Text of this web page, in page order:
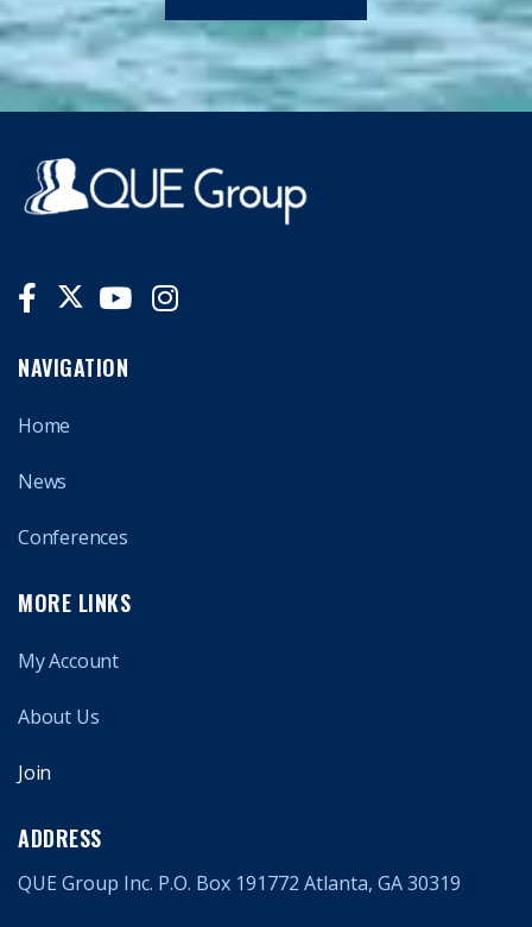
NAVIGATION
Home
News
Conferences
MORE LINKS
My Account
About Us
Join
ADDRESS
QUE Group Inc. P.O. Box 191772 Atlanta, GA 30319